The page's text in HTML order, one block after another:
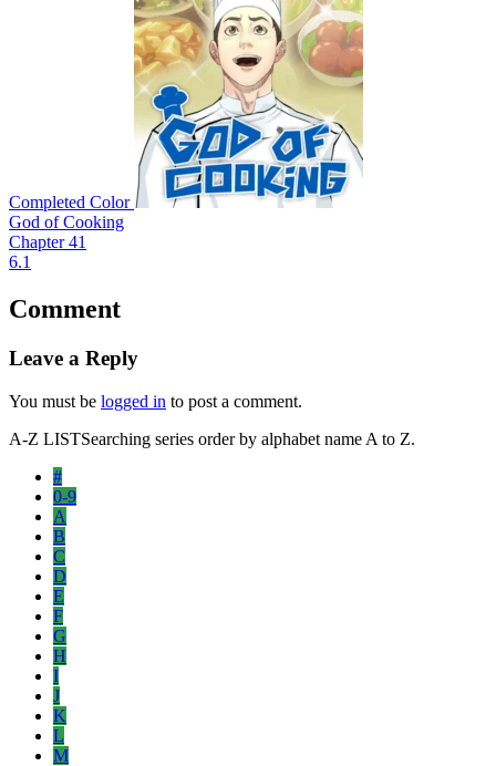
Completed Color
God of Cooking
Chapter 41
6.1
Comment
Leave a Reply
You must be logged in to post a comment.
A-Z LISTSearching series order by alphabet name A to Z.
#
0-9
A
B
C
D
E
F
G
H
I
J
K
L
M